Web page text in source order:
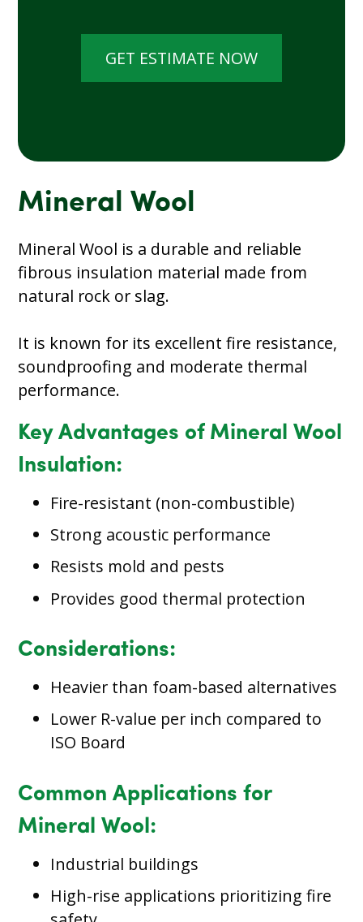
GET ESTIMATE NOW
Mineral Wool
Mineral Wool is a durable and reliable
fibrous insulation material made from
natural rock or slag.
It is known for its excellent fire resistance,
soundproofing and moderate thermal
performance.
Key Advantages of Mineral Wool
Insulation:
Fire-resistant (non-combustible)
Strong acoustic performance
Resists mold and pests
Provides good thermal protection
Considerations:
Heavier than foam-based alternatives
Lower R-value per inch compared to
ISO Board
Common Applications for
Mineral Wool:
Industrial buildings
High-rise applications prioritizing fire